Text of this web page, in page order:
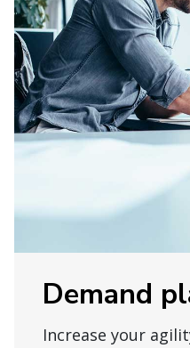
Demand
Increase your